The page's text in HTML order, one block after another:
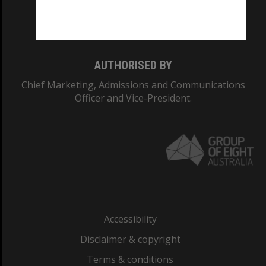
AUTHORISED BY
Chief Marketing, Admissions and Communications
Officer and Vice-President.
Accessibility
Disclaimer & copyright
Terms & conditions